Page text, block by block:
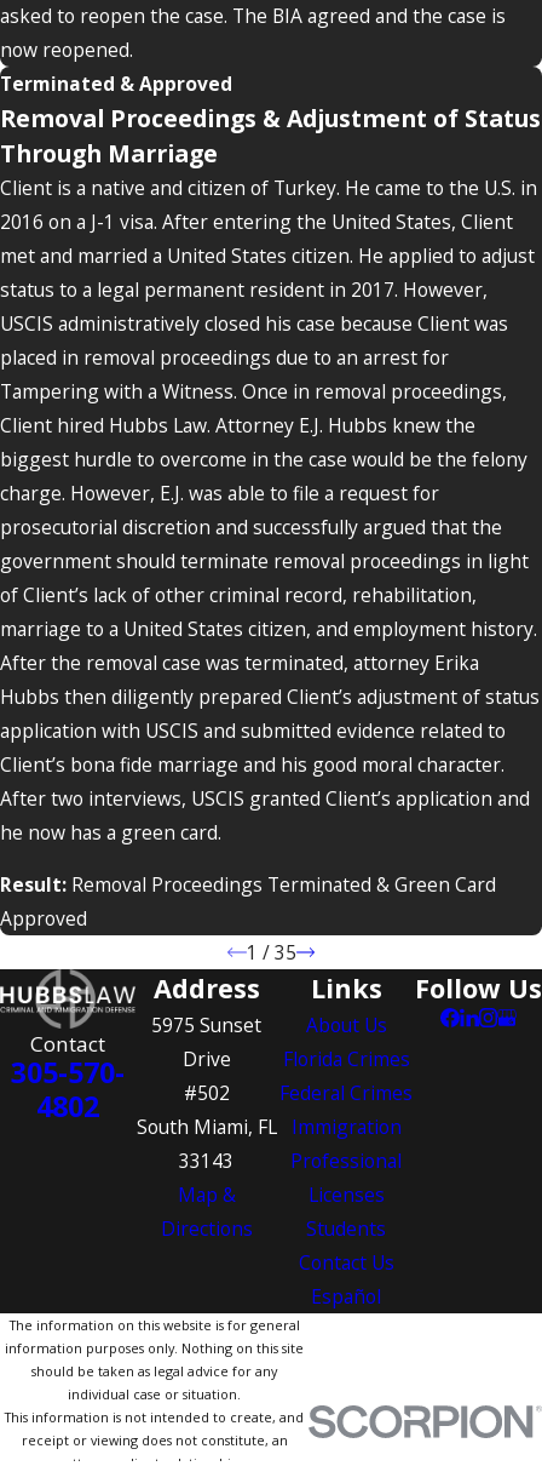
asked to reopen the case. The BIA agreed and the case is
now reopened.
Terminated & Approved
Removal Proceedings & Adjustment of Status
Through Marriage
Client is a native and citizen of Turkey. He came to the U.S. in
2016 on a J-1 visa. After entering the United States, Client
met and married a United States citizen. He applied to adjust
status to a legal permanent resident in 2017. However,
USCIS administratively closed his case because Client was
placed in removal proceedings due to an arrest for
Tampering with a Witness. Once in removal proceedings,
Client hired Hubbs Law. Attorney E.J. Hubbs knew the
biggest hurdle to overcome in the case would be the felony
charge. However, E.J. was able to file a request for
prosecutorial discretion and successfully argued that the
government should terminate removal proceedings in light
of Client’s lack of other criminal record, rehabilitation,
marriage to a United States citizen, and employment history.
After the removal case was terminated, attorney Erika
Hubbs then diligently prepared Client’s adjustment of status
application with USCIS and submitted evidence related to
Client’s bona fide marriage and his good moral character.
After two interviews, USCIS granted Client’s application and
he now has a green card.
Result: Removal Proceedings Terminated & Green Card
Approved
1 /35
Contact
305-570-
4802
Address
5975 Sunset
Drive
#502
South Miami, FL
33143
Map &
Directions
Links
About Us
Florida Crimes
Federal Crimes
Immigration
Professional
Licenses
Students
Contact Us
Español
Follow Us
The information on this website is for general
information purposes only. Nothing on this site
should be taken as legal advice for any
individual case or situation.
This information is not intended to create, and
receipt or viewing does not constitute, an